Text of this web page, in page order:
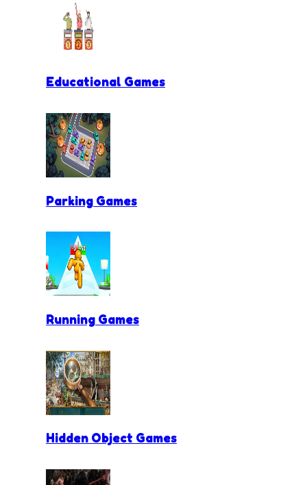
Educational Games
Parking Games
Running Games
Hidden Object Games